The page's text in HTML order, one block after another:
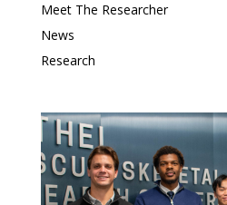
Meet The Researcher
News
Research